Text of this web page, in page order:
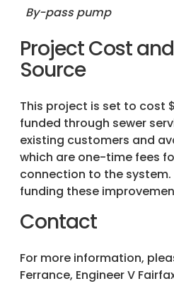
By-pass pump
Project Cost
Source
This project is set to cost
funded through sewer
existing customers and
which are one-time fees
connection to the
funding these
Contact
For more information,
Ferrance, Engineer V